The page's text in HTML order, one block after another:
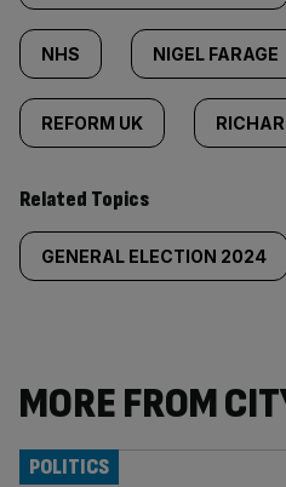
NHS NIGEL FARAGE
REFORM UK
Related Topics
GENERAL ELECTION 2024
MORE FROM
POLITICS